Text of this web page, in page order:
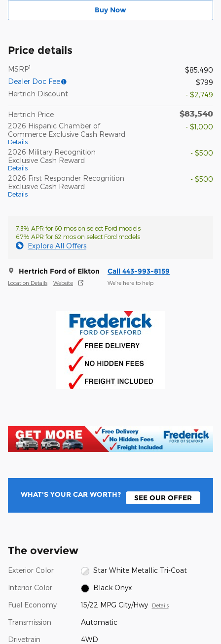
Buy Now
Price details
MSRP1
$85,490
Dealer Doc Fee
$799
Hertrich Discount
- $2,749
Hertrich Price $83,540
2026 Hispanic Chamber of
Commerce Exclusive Cash Reward
Details
- $1,000
2026 Military Recognition
Exclusive Cash Reward
Details
- $500
2026 First Responder Recognition
Exclusive Cash Reward
Details
- $500
7.3% APR for 60 mos on select Ford models
6.7% APR for 62 mos on select Ford models
Explore All Offers
Hertrich Ford of Elkton
Location Details Website
Call 443-993-8159
We’re here to help
WHAT'S YOUR CAR WORTH? SEE OUR OFFER
The overview
Exterior Color Star White Metallic Tri-Coat
Interior Color Black Onyx
Fuel Economy 15/22 MPG City/Hwy Details
Transmission Automatic
Drivetrain 4WD